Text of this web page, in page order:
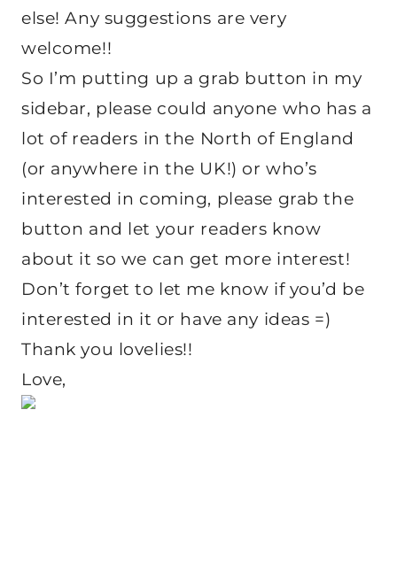
else! Any suggestions are very
welcome!!
So I’m putting up a grab button in my
sidebar, please could anyone who has a
lot of readers in the North of England
(or anywhere in the UK!) or who’s
interested in coming, please grab the
button and let your readers know
about it so we can get more interest!
Don’t forget to let me know if you’d be
interested in it or have any ideas =)
Thank you lovelies!!
Love,